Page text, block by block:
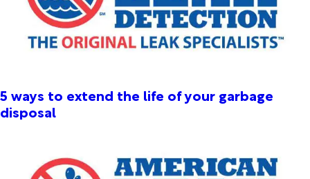
5 ways to extend the life of your garbage
disposal